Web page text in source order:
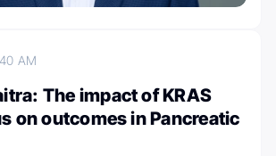
AM
The impact of KRAS
on outcomes in Pancreatic